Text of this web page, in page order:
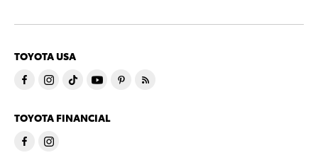
TOYOTA USA
TOYOTA FINANCIAL